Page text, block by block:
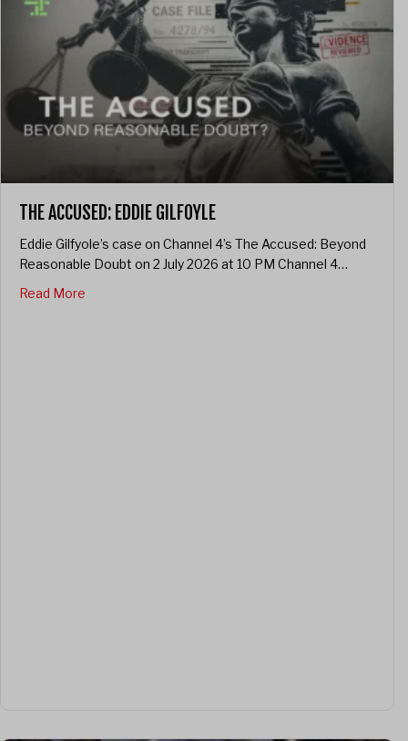
THE ACCUSED: EDDIE GILFOYLE
Eddie Gilfyole’s case on Channel 4’s The Accused: Beyond
Reasonable Doubt on 2 July 2026 at 10 PM Channel 4…
Read More